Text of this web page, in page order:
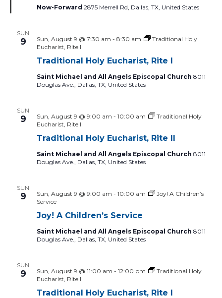
refresh
the
Now-Forward 2875 Merrell Rd, Dallas, TX, United States
SUN
9
Traditional Holy Eucharist, Rite I
Sun, August 9 @ 7:30 am - 8:30 am
Traditional Holy
Eucharist, Rite I
Saint Michael and All Angels Episcopal Church 8011
Douglas Ave., Dallas, TX, United States
SUN
9
Traditional Holy Eucharist, Rite II
Sun, August 9 @ 9:00 am - 10:00 am
Traditional Holy
Eucharist, Rite II
Saint Michael and All Angels Episcopal Church 8011
Douglas Ave., Dallas, TX, United States
SUN
9
Joy! A Children’s Service
Sun, August 9 @ 9:00 am - 10:00 am
Joy! A Children’s
Service
Saint Michael and All Angels Episcopal Church 8011
Douglas Ave., Dallas, TX, United States
SUN
9
Traditional Holy Eucharist, Rite I
Sun, August 9 @ 11:00 am - 12:00 pm
Traditional Holy
Eucharist, Rite I